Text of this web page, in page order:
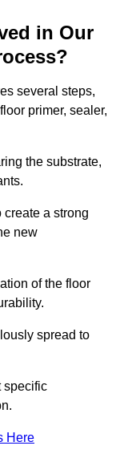
in Our
several steps,
primer, sealer,
the substrate,
create a strong
new
of the floor
spread to
specific
Here